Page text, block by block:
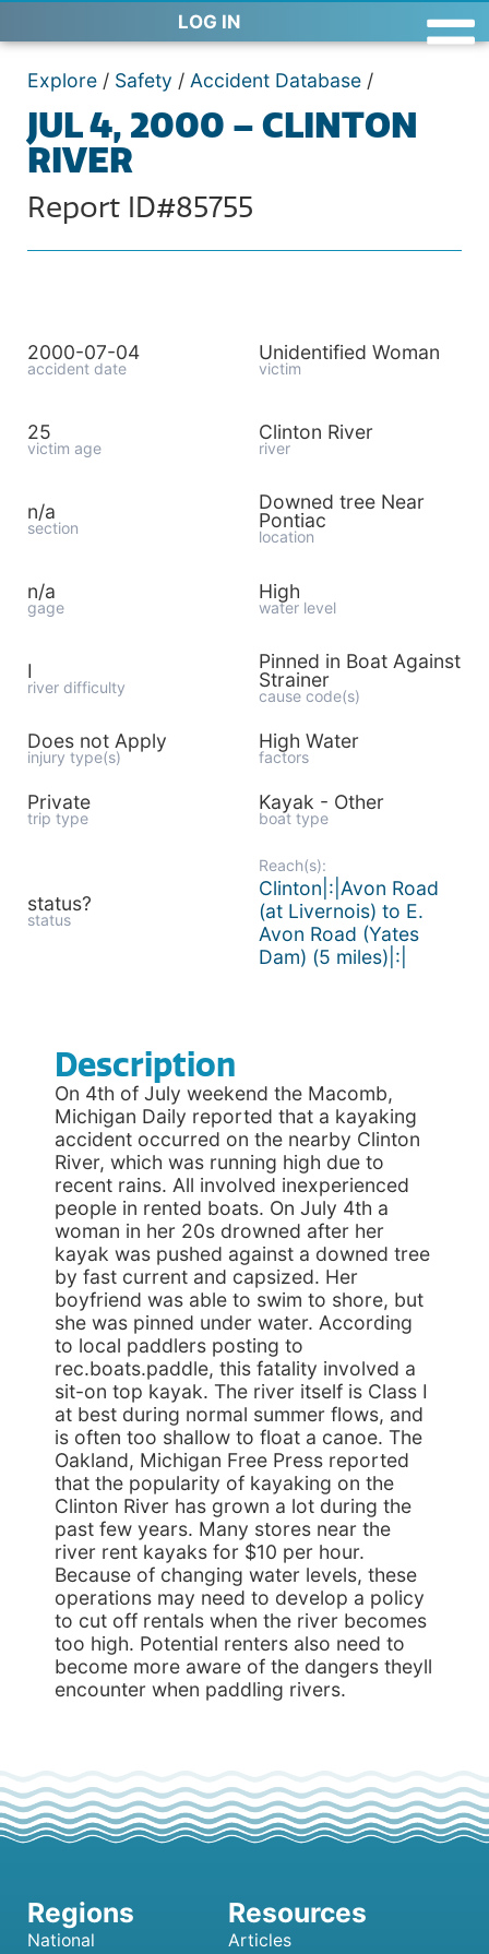
LOG IN
Explore / Safety / Accident Database /
JUL 4, 2000 – CLINTON
RIVER
Report ID#85755
2000-07-04
accident date
Unidentified Woman
victim
25
victim age
Clinton River
river
n/a
section
Downed tree Near
Pontiac
location
n/a
gage
High
water level
I
river difficulty
Pinned in Boat Against
Strainer
cause code(s)
Does not Apply
injury type(s)
High Water
factors
Private
trip type
Kayak - Other
boat type
status?
status
Reach(s):
Clinton|:|Avon Road
(at Livernois) to E.
Avon Road (Yates
Dam) (5 miles)|:|
Description
On 4th of July weekend the Macomb,
Michigan Daily reported that a kayaking
accident occurred on the nearby Clinton
River, which was running high due to
recent rains. All involved inexperienced
people in rented boats. On July 4th a
woman in her 20s drowned after her
kayak was pushed against a downed tree
by fast current and capsized. Her
boyfriend was able to swim to shore, but
she was pinned under water. According
to local paddlers posting to
rec.boats.paddle, this fatality involved a
sit-on top kayak. The river itself is Class I
at best during normal summer flows, and
is often too shallow to float a canoe. The
Oakland, Michigan Free Press reported
that the popularity of kayaking on the
Clinton River has grown a lot during the
past few years. Many stores near the
river rent kayaks for $10 per hour.
Because of changing water levels, these
operations may need to develop a policy
to cut off rentals when the river becomes
too high. Potential renters also need to
become more aware of the dangers theyll
encounter when paddling rivers.
National
Articles